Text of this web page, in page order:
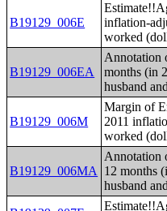
B19129_006E
inflation-
worked
B19129_006EA
Annotation
months (in
husband
B19129_006M
Margin of
2011
worked
B19129_006MA
Annotation
12 months
husband